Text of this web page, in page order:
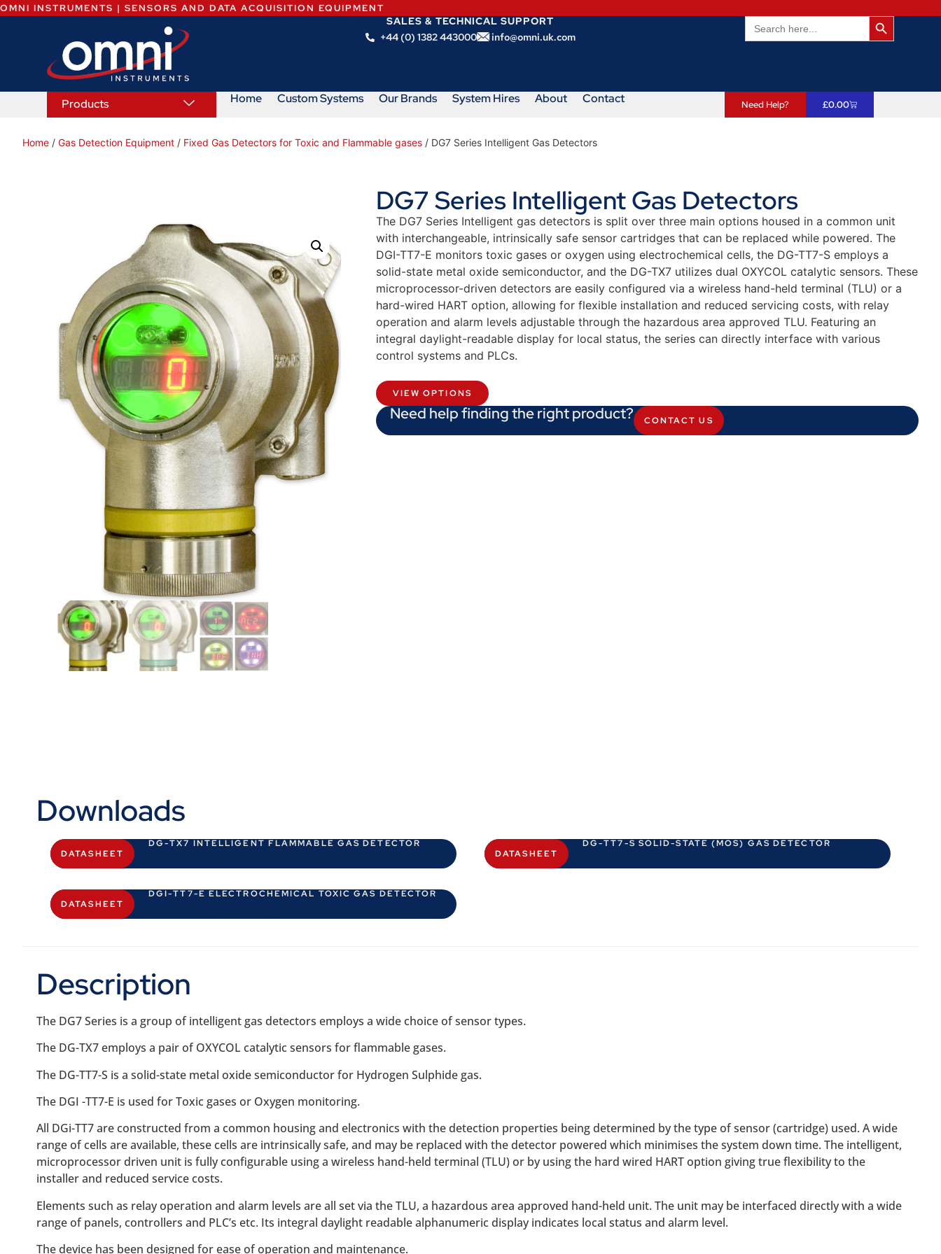
OMNI INSTRUMENTS | SENSORS AND DATA ACQUISITION EQUIPMENT
SALES & TECHNICAL SUPPORT
+44 (0) 1382 443000
info@omni.uk.com
Search
for:
Search
Products Home Custom Systems Our Brands System Hires About Contact Need Help? £0.00
Home / Gas Detection Equipment / Fixed Gas Detectors for Toxic and Flammable gases / DG7 Series Intelligent Gas Detectors
DG7 Series Intelligent Gas Detectors
The DG7 Series Intelligent gas detectors is split over three main options housed in a common unit
with interchangeable, intrinsically safe sensor cartridges that can be replaced while powered. The
DGI-TT7-E monitors toxic gases or oxygen using electrochemical cells, the DG-TT7-S employs a
solid-state metal oxide semiconductor, and the DG-TX7 utilizes dual OXYCOL catalytic sensors. These
microprocessor-driven detectors are easily configured via a wireless hand-held terminal (TLU) or a
hard-wired HART option, allowing for flexible installation and reduced servicing costs, with relay
operation and alarm levels adjustable through the hazardous area approved TLU. Featuring an
integral daylight-readable display for local status, the series can directly interface with various
control systems and PLCs.
VIEW OPTIONS
Need help finding the right product? CONTACT US
Downloads
DATASHEET
DG-TX7 INTELLIGENT FLAMMABLE GAS DETECTOR
DATASHEET
DG-TT7-S SOLID-STATE (MOS) GAS DETECTOR
DATASHEET
DGI-TT7-E ELECTROCHEMICAL TOXIC GAS DETECTOR
Description
The DG7 Series is a group of intelligent gas detectors employs a wide choice of sensor types.
The DG-TX7 employs a pair of OXYCOL catalytic sensors​ for flammable gases.
The DG-TT7-S is a solid-state metal oxide semiconductor for Hydrogen Sulphide gas.
The DGI -TT7-E is used for Toxic gases or Oxygen monitoring.
All DGi-TT7 are constructed from a common housing and electronics with the detection properties being determined by the type of sensor (cartridge) used. A wide
range of cells are available, these cells are intrinsically safe, and may be replaced with the detector powered which minimises the system down time. The intelligent,
microprocessor driven unit is fully configurable using a wireless hand-held terminal (TLU) or by using the hard wired HART option giving true flexibility to the
installer and reduced service costs.
Elements such as relay operation and alarm levels are all set via the TLU, a hazardous area approved hand-held unit. The unit may be interfaced directly with a wide
range of panels, controllers and PLC’s etc. Its integral daylight readable alphanumeric display indicates local status and alarm level.
The device has been designed for ease of operation and maintenance.​​